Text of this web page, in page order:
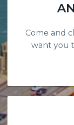
Come and
want you